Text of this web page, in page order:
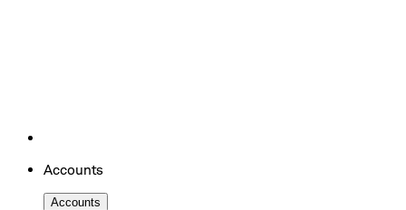
Accounts
Accounts